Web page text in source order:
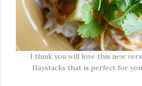
I think you will love this new
Haystacks that is perfect for